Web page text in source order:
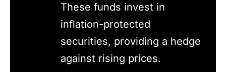
These funds invest in
inflation-protected
securities, providing a hedge
against rising prices.